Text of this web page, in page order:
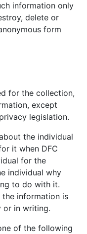
information only
delete or
form
for the collection,
except
legislation.
the individual
it when DFC
for the
individual why
to do with it.
the information is
or in writing.
of the following